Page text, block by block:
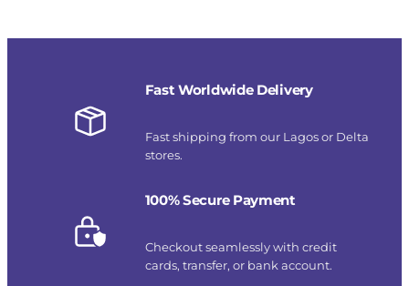
Fast Worldwide Delivery
Fast shipping from our Lagos or Delta
stores.
100% Secure Payment
Checkout seamlessly with credit
cards, transfer, or bank account.